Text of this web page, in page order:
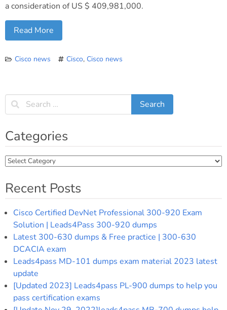
a consideration of US $ 409,981,000.
Read More
Cisco news Cisco, Cisco news
Categories
Categories
Recent Posts
Cisco Certified DevNet Professional 300-920 Exam
Solution | Leads4Pass 300-920 dumps
Latest 300-630 dumps & Free practice | 300-630
DCACIA exam
Leads4pass MD-101 dumps exam material 2023 latest
update
[Updated 2023] Leads4pass PL-900 dumps to help you
pass certification exams